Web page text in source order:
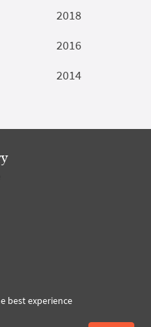
2018
2016
2014
best experience